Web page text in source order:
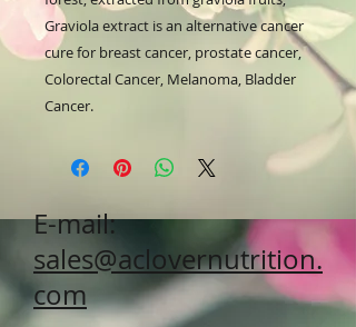
Graviola extract is an alternative cancer
cure for breast cancer, prostate cancer,
Colorectal Cancer, Melanoma, Bladder
Cancer.
E-mail:
sales@aclovernutrition.
com